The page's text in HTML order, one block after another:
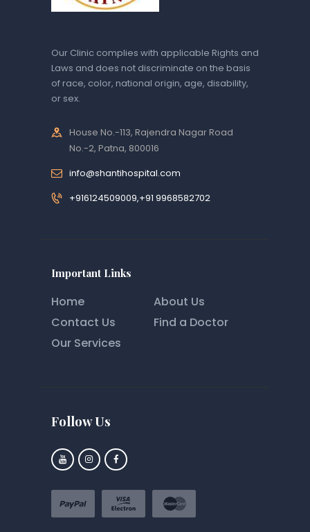
Our Clinic complies with applicable Rights and
Laws and does not discriminate on the basis
of race, color, national origin, age, disability,
or sex.
House No.-113, Rajendra Nagar Road
No.-2, Patna, 800016
info@shantihospital.com
+916124509009,+91 9968582702
Important Links
Home
About Us
Contact Us
Find a Doctor
Our Services
Follow Us